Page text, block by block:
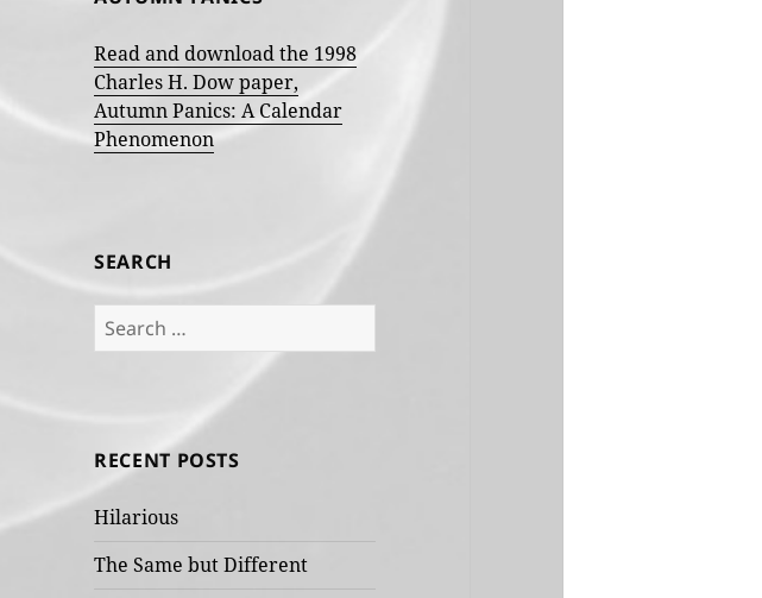
Read and download the 1998
Charles H. Dow paper,
Autumn Panics: A Calendar
Phenomenon
SEARCH
Search
for:
RECENT POSTS
Hilarious
The Same but Different